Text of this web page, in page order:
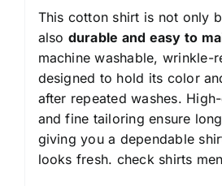
This cotton shirt is not only
also durable and easy to
machine washable, wrinkle-
designed to hold its color
after repeated washes.
and fine tailoring ensure
giving you a dependable
looks fresh. check shirts men